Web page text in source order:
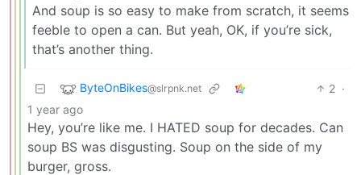
And soup is so easy to make from scratch, it seems
feeble to open a can. But yeah, OK, if you’re sick,
that’s another thing.
ByteOnBikes@slrpnk.net 2 ·
1 year ago
Hey, you’re like me. I HATED soup for decades. Can
soup BS was disgusting. Soup on the side of my
burger, gross.